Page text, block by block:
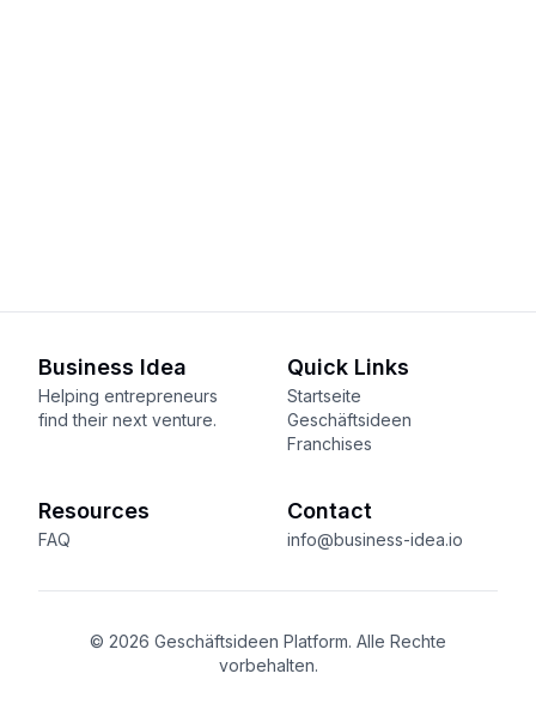
Business Idea
Helping entrepreneurs
find their next venture.
Quick Links
Startseite
Geschäftsideen
Franchises
Resources
FAQ
Contact
info@business-idea.io
© 2026 Geschäftsideen Platform. Alle Rechte
vorbehalten.